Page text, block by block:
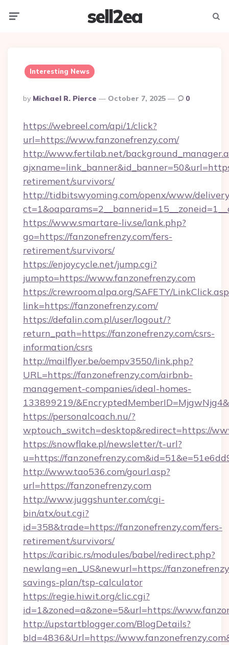
sell2ea
Interesting News
Posted
By
By Michael R. Pierce October 7, 2025 0
https://webreel.com/api/1/click?
url=https://www.fanzonefrenzy.com/
http://www.fertilab.net/
retirement/survivors/
http://tidbitswyoming.com/openx/www/
https://www.smartare-liv.se/lank.php?
go=https://fanzonefrenzy.com/fers-
retirement/survivors/
https://enjoycycle.net/jump.cgi?
jumpto=https://www.fanzonefrenzy.com
https://crewroom.alpa.org/SAFETY/
link=https://fanzonefrenzy.com/
https://defalin.com.pl/user/logout/?
return_path=https://fanzonefrenzy.com/csrs-
information/csrs
http://mailflyer.be/oempv3550/link.php?
URL=https://fanzonefrenzy.com/airbnb-
management-companies/ideal-homes-
133899219/
https://personalcoach.nu/?
wptouch_switch=desktop&redirect=https://
https://snowflake.pl/newsletter/t-url?
u=https://
http://www.tao536.com/gourl.asp?
url=https://fanzonefrenzy.com
http://www.juggshunter.com/cgi-
bin/atx/out.cgi?
id=358&trade=https://fanzonefrenzy.com/fers-
retirement/survivors/
https://caribic.rs/modules/babel/redirect.php?
newlang=en_US&newurl=https://
savings-plan/tsp-calculator
https://regie.hiwit.org/clic.cgi?
id=1&zoned=a&zone=5&url=https://
http://upstartblogger.com/BlogDetails?
bId=4836&Url=https://